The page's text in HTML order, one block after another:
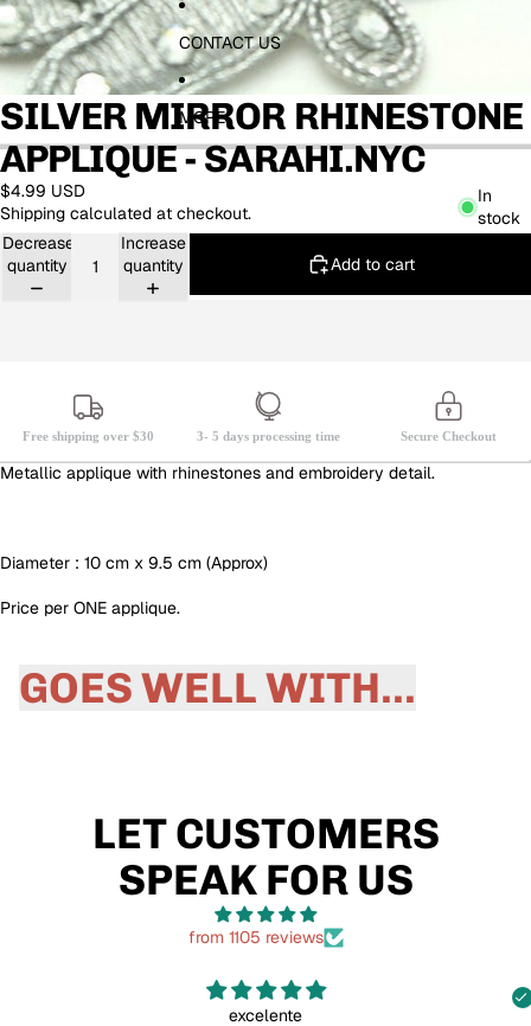
CONTACT US
MORE
SILVER MIRROR RHINESTONE
APPLIQUE - SARAHI.NYC
$4.99 USD
Shipping calculated at checkout.
In
stock
Decrease
quantity
Increase
quantity
Add to cart
Free shipping over $30 3- 5 days processing time Secure Checkout
Metallic applique with rhinestones and embroidery detail.
Diameter : 10 cm x 9.5 cm (Approx)
Price per ONE applique.
GOES WELL WITH...
LET CUSTOMERS
SPEAK FOR US
from 1105 reviews
excelente